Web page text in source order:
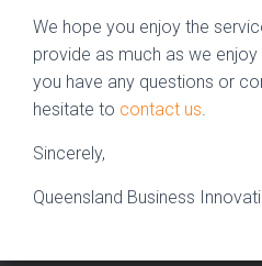
We hope you enjoy the
provide as much as we
you have any questions or
hesitate to contact us.
Sincerely,
Queensland Business